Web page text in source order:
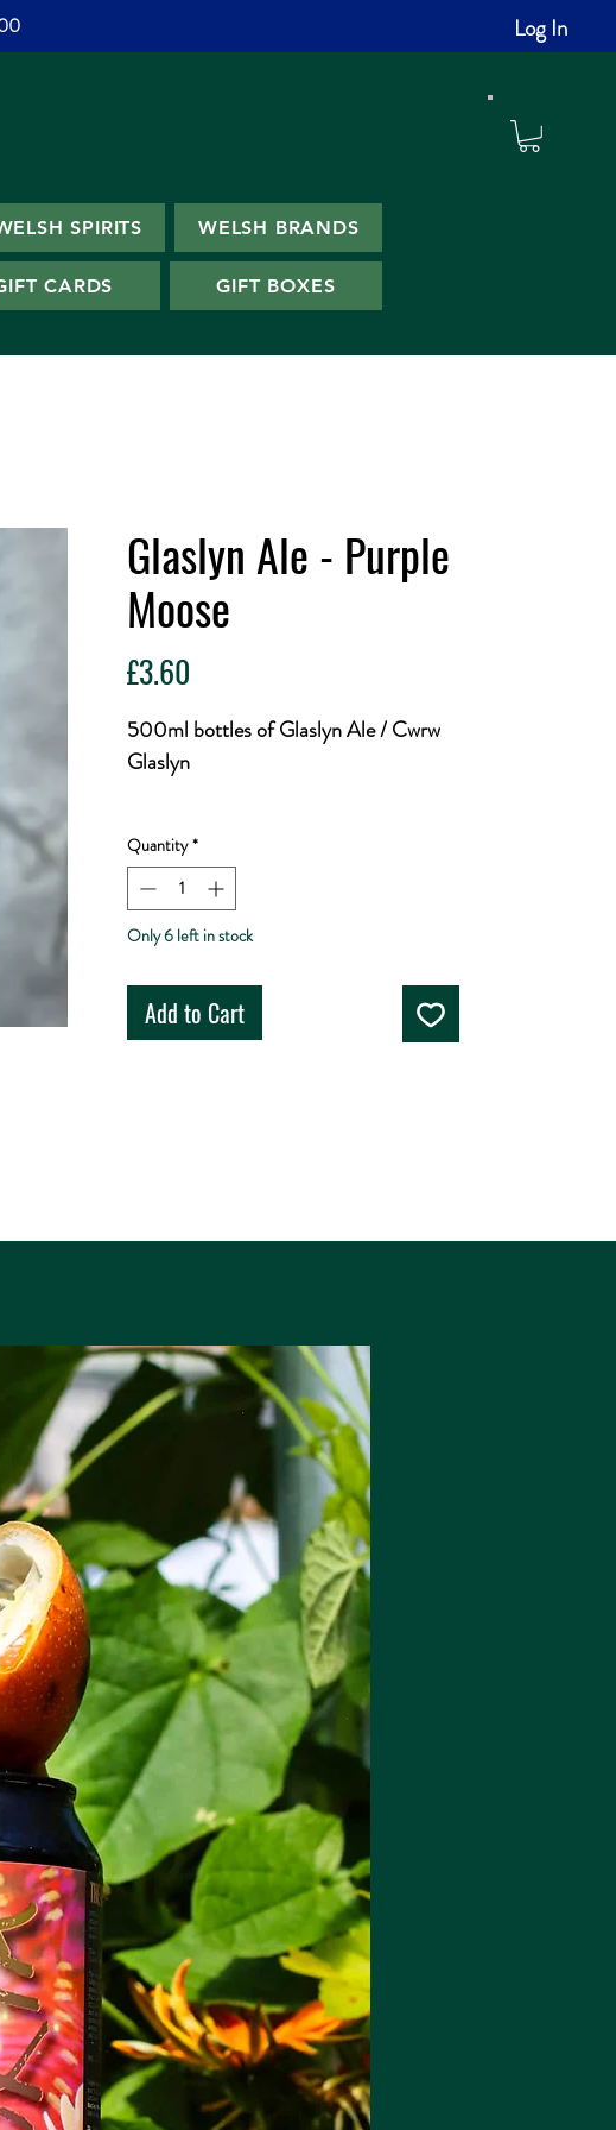
Log In
SPIRITS WELSH BRANDS
CARDS GIFT BOXES
Glaslyn Ale - Purple
Moose
£3.60
500ml bottles of Glaslyn Ale / Cwrw
Glaslyn
golden premium bitter brewed from
Welsh mountain water and natural
ingredients. 4.2% ABV.
The name comes from the mighty
Glaslyn river which begins among the
upper slopes of 'Yr Wyddfa' (Snowdon)
Quantity *
Only 6 left in stock
Add to Cart